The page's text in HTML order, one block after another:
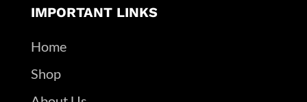
IMPORTANT LINKS
Home
Shop